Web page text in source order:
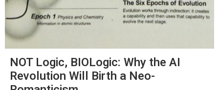
NOT Logic, BIOLogic: Why the AI
Revolution Will Birth a Neo-